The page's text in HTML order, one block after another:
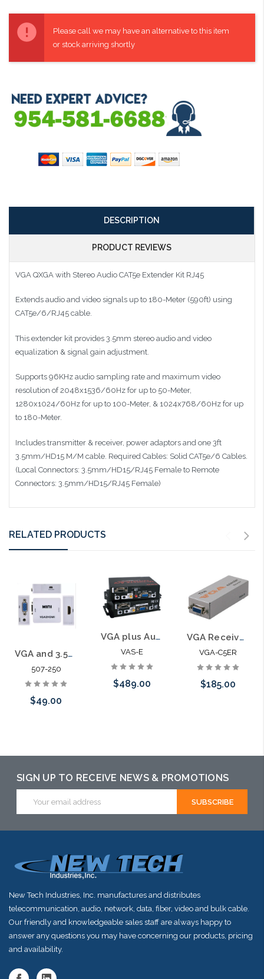
Stock:
Please call we may have an alternative to this item
or stock arriving shortly
DESCRIPTION
PRODUCT REVIEWS
VGA QXGA with Stereo Audio CAT5e Extender Kit RJ45
Extends audio and video signals up to 180-Meter (590ft) using
CAT5e/6/RJ45 cable.
This extender kit provides 3.5mm stereo audio and video
equalization & signal gain adjustment.
Supports 96KHz audio sampling rate and maximum video
resolution of 2048x1536/60Hz for up to 50-Meter,
1280x1024/60Hz for up to 100-Meter, & 1024x768/60Hz for up
to 180-Meter.
Includes transmitter & receiver, power adaptors and one 3ft
3.5mm/HD15 M/M cable. Required Cables: Solid CAT5e/6 Cables.
(Local Connectors: 3.5mm/HD15/RJ45 Female to Remote
Connectors: 3.5mm/HD15/RJ45 Female)
RELATED PRODUCTS
VGA and 3.5mm Stereo Audio to HDMI Converter
507-250
$49.00
VGA plus Audio, RS232 and IR Extender Kit 1000'
VAS-E
$489.00
VGA Receiver Module for Extender Cat 5 System 590'
VGA-C5ER
$185.00
alternative to
this item or
SIGN UP TO RECEIVE NEWS & PROMOTIONS
Address
New Tech Industries, Inc. manufactures and distributes
telecommunication, audio, network, data, fiber, video and bulk cable.
Our friendly and knowledgeable sales staff are always happy to
answer any questions you may have concerning our products, pricing
and availability.